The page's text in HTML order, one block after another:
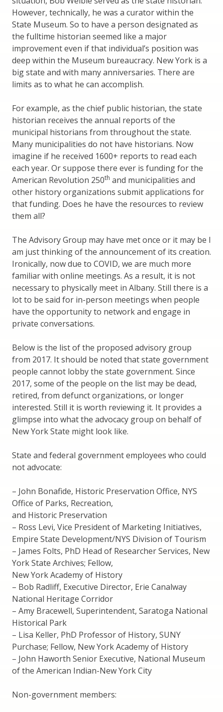
However, technically, he was a curator within the
State Museum. So to have a person designated as
the fulltime historian seemed like a major
improvement even if that individual’s position was
deep within the Museum bureaucracy. New York is a
big state and with many anniversaries. There are
limits as to what he can accomplish.
For example, as the chief public historian, the state
historian receives the annual reports of the
municipal historians from throughout the state.
Many municipalities do not have historians. Now
imagine if he received 1600+ reports to read each
each year. Or suppose there ever is funding for the
American Revolution 250th and municipalities and
other history organizations submit applications for
that funding. Does he have the resources to review
them all?
The Advisory Group may have met once or it may be I
am just thinking of the announcement of its creation.
Ironically, now due to COVID, we are much more
familiar with online meetings. As a result, it is not
necessary to physically meet in Albany. Still there is a
lot to be said for in-person meetings when people
have the opportunity to network and engage in
private conversations.
Below is the list of the proposed advisory group
from 2017. It should be noted that state government
people cannot lobby the state government. Since
2017, some of the people on the list may be dead,
retired, from defunct organizations, or longer
interested. Still it is worth reviewing it. It provides a
glimpse into what the advocacy group on behalf of
New York State might look like.
State and federal government employees who could
not advocate:
– John Bonafide, Historic Preservation Office, NYS
Office of Parks, Recreation,
and Historic Preservation
– Ross Levi, Vice President of Marketing Initiatives,
Empire State Development/NYS Division of Tourism
– James Folts, PhD Head of Researcher Services, New
York State Archives; Fellow,
New York Academy of History
– Bob Radliff, Executive Director, Erie Canalway
National Heritage Corridor
– Amy Bracewell, Superintendent, Saratoga National
Historical Park
– Lisa Keller, PhD Professor of History, SUNY
Purchase; Fellow, New York Academy of History
– John Haworth Senior Executive, National Museum
of the American Indian-New York City
Non-government members: